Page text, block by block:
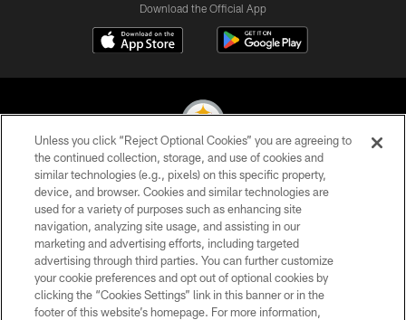
Download the Official App
© 2026 Pittsburgh Steelers. All Rights Reserved
PRIVACY POLICY
TERMS OF USE
ACCESSIBILITY
CONTACT US
Unless you click “Reject Optional Cookies” you are agreeing to
the continued collection, storage, and use of cookies and
similar technologies (e.g., pixels) on this specific property,
device, and browser. Cookies and similar technologies are
used for a variety of purposes such as enhancing site
navigation, analyzing site usage, and assisting in our
marketing and advertising efforts, including targeted
advertising through third parties. You can further customize
your cookie preferences and opt out of optional cookies by
clicking the “Cookies Settings” link in this banner or in the
footer of this website’s homepage. For more information,